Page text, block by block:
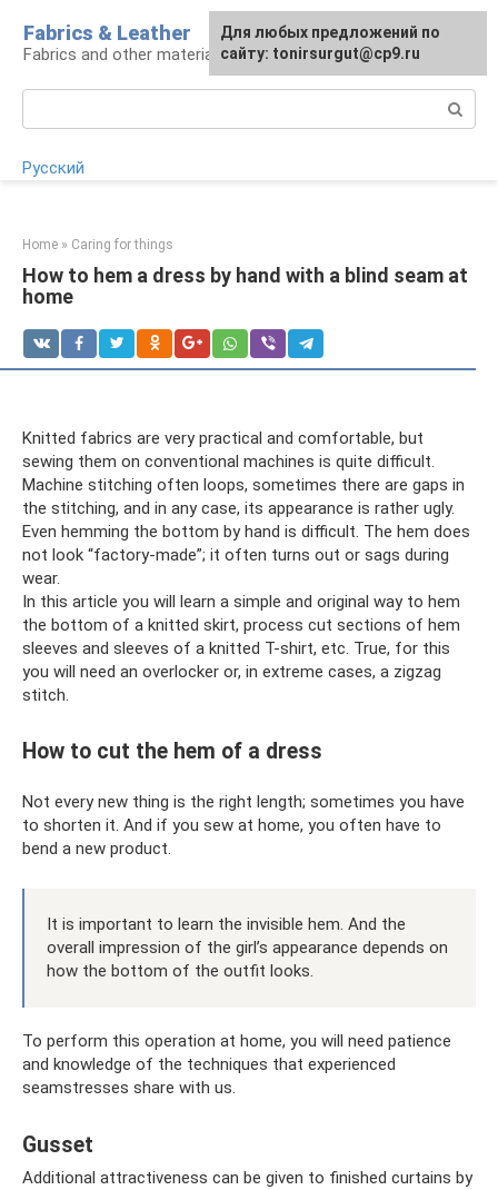
content
Fabrics & Leather
Fabrics and other materials
Русский
Home » Caring for things
How to hem a dress by hand with a blind seam at
home
Knitted fabrics are very practical and comfortable, but
sewing them on conventional machines is quite difficult.
Machine stitching often loops, sometimes there are gaps in
the stitching, and in any case, its appearance is rather ugly.
Even hemming the bottom by hand is difficult. The hem does
not look “factory-made”; it often turns out or sags during
wear.
In this article you will learn a simple and original way to hem
the bottom of a knitted skirt, process cut sections of hem
sleeves and sleeves of a knitted T-shirt, etc. True, for this
you will need an overlocker or, in extreme cases, a zigzag
stitch.
How to cut the hem of a dress
Not every new thing is the right length; sometimes you have
to shorten it. And if you sew at home, you often have to
bend a new product.
It is important to learn the invisible hem. And the
overall impression of the girl’s appearance depends on
how the bottom of the outfit looks.
To perform this operation at home, you will need patience
and knowledge of the techniques that experienced
seamstresses share with us.
Gusset
Additional attractiveness can be given to finished curtains by
For any suggestions regarding
the site:[email protected]
Для любых предложений по
сайту: tonirsurgut@cp9.ru